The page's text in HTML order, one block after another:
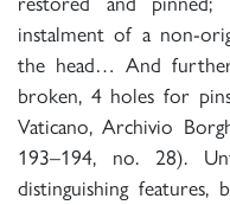
instalment of a non-
the head… And
broken, 4 holes for
Vaticano, Archivio
193–194, no. 28).
distinguishing